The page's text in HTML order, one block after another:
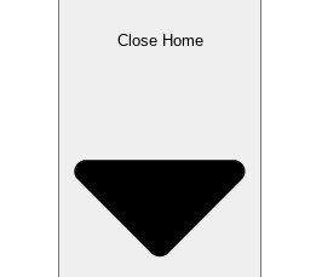
Close Home